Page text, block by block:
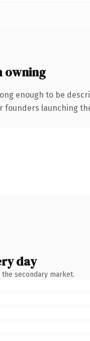
owning
enough to be
founders launching
day
secondary market.